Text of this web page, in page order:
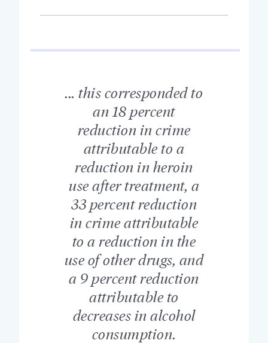
... this corresponded to
an 18 percent
reduction in crime
attributable to a
reduction in heroin
use after treatment, a
33 percent reduction
in crime attributable
to a reduction in the
use of other drugs, and
a 9 percent reduction
attributable to
decreases in alcohol
consumption.